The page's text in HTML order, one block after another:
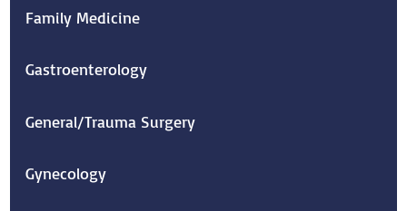
Family Medicine
Gastroenterology
General/Trauma Surgery
Gynecology